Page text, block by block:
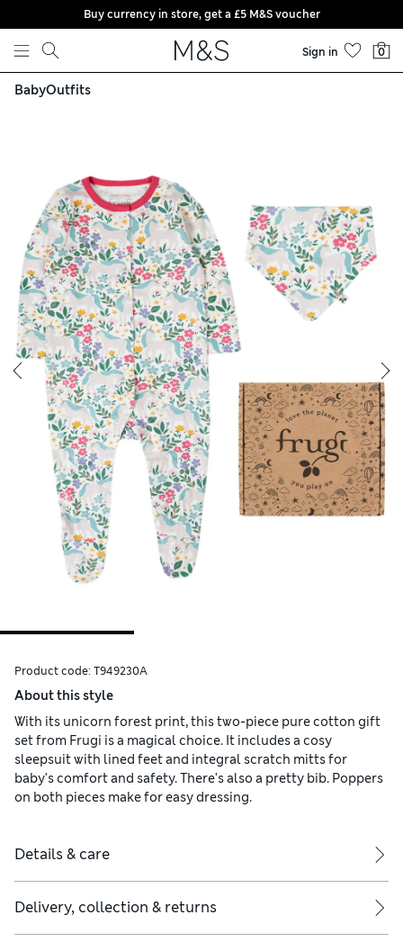
Skip to content
Buy currency in store, get a £5 M&S voucher
Sign in 0
BabyOutfits
Product code: T949230A
About this style
With its unicorn forest print, this two-piece pure cotton gift
set from Frugi is a magical choice. It includes a cosy
sleepsuit with lined feet and integral scratch mitts for
baby's comfort and safety. There's also a pretty bib. Poppers
on both pieces make for easy dressing.
Details & care
Delivery, collection & returns